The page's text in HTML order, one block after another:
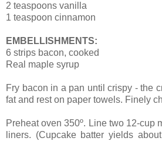
2 teaspoons vanilla
1 teaspoon cinnamon
EMBELLISHMENTS:
6 strips bacon, cooked
Real maple syrup
Fry bacon in a pan until crispy - the
fat and rest on paper towels. Finely
Preheat oven 350º. Line two 12-cup
liners. (Cupcake batter yields